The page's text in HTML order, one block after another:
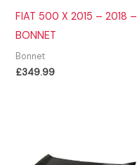
FIAT 500 X 2015 – 2018 –
BONNET
Bonnet
£349.99